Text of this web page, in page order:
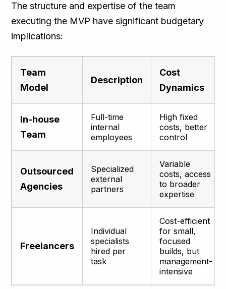
The structure and expertise of the team
executing the MVP have significant budgetary
implications:
Team
Model
Description
Cost
Dynamics
In-house
Team
Full-time
internal
employees
High fixed
costs, better
control
Outsourced
Agencies
Specialized
external
partners
Variable
costs, access
to broader
expertise
Freelancers
Individual
specialists
hired per
task
Cost-efficient
for small,
focused
builds, but
management-
intensive